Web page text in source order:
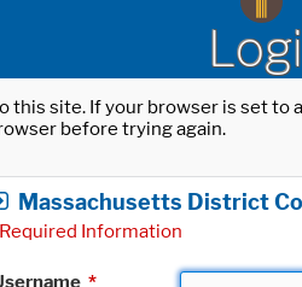
this site. If your browser is set
before trying again.
Massachusetts District
Required Information
*